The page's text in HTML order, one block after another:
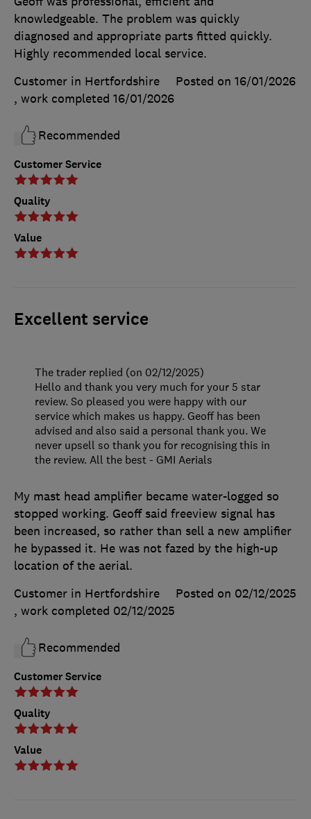
Customer Service
Quality
Value
knowledgeable. The problem was quickly
diagnosed and appropriate parts fitted quickly.
Highly recommended local service.
Customer in Hertfordshire
Posted on 16/01/2026
, work completed 16/01/2026
Recommended
Excellent service
Customer Service
Quality
Value
My mast head amplifier became water-logged so
stopped working. Geoff said freeview signal has
been increased, so rather than sell a new amplifier
he bypassed it. He was not fazed by the high-up
location of the aerial.
Customer in Hertfordshire
Posted on 02/12/2025
, work completed 02/12/2025
Recommended
The trader replied (on 02/12/2025)
Hello and thank you very much for your 5 star
review. So pleased you were happy with our
service which makes us happy. Geoff has been
advised and also said a personal thank you. We
never upsell so thank you for recognising this in
the review. All the best - GMI Aerials